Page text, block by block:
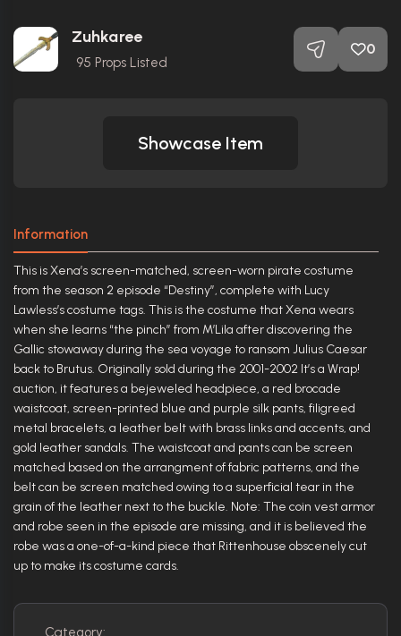
Zuhkaree
95 Props Listed
0
Showcase Item
Information
This is Xena’s screen-matched, screen-worn pirate costume
from the season 2 episode “Destiny”, complete with Lucy
Lawless’s costume tags. This is the costume that Xena wears
when she learns “the pinch” from M’Lila after discovering the
Gallic stowaway during the sea voyage to ransom Julius Caesar
back to Brutus. Originally sold during the 2001-2002 It’s a Wrap!
auction, it features a bejeweled headpiece, a red brocade
waistcoat, screen-printed blue and purple silk pants, filigreed
metal bracelets, a leather belt with brass links and accents, and
gold leather sandals. The waistcoat and pants can be screen
matched based on the arrangment of fabric patterns, and the
belt can be screen matched owing to a superficial tear in the
grain of the leather next to the buckle. Note: The coin vest armor
and robe seen in the episode are missing, and it is believed the
robe was a one-of-a-kind piece that Rittenhouse obscenely cut
up to make its costume cards.
Category: